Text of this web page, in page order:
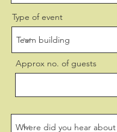
Type of event
Approx no. of guests